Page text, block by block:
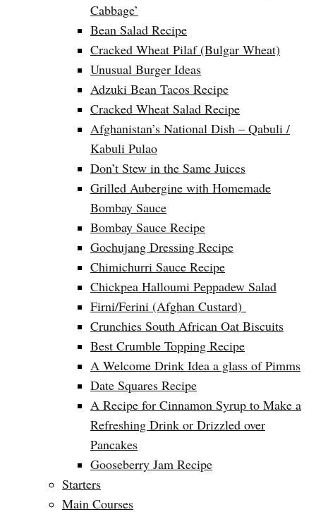
Cabbage’
Bean Salad Recipe
Cracked Wheat Pilaf (Bulgar Wheat)
Unusual Burger Ideas
Adzuki Bean Tacos Recipe
Cracked Wheat Salad Recipe
Afghanistan’s National Dish – Qabuli /
Kabuli Pulao
Don’t Stew in the Same Juices
Grilled Aubergine with Homemade
Bombay Sauce
Bombay Sauce Recipe
Gochujang Dressing Recipe
Chimichurri Sauce Recipe
Chickpea Halloumi Peppadew Salad
Firni/Ferini (Afghan Custard)
Crunchies South African Oat Biscuits
Best Crumble Topping Recipe
A Welcome Drink Idea a glass of Pimms
Date Squares Recipe
A Recipe for Cinnamon Syrup to Make a
Refreshing Drink or Drizzled over
Pancakes
Gooseberry Jam Recipe
Starters
Main Courses